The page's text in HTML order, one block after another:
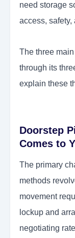
need storage
access,
The three
through its
explain these
Doorstep
Comes to
The primary
methods
movement
lockup and
negotiating